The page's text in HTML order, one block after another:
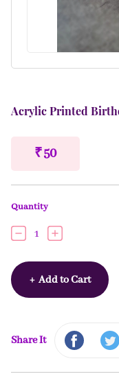
Acrylic Printed
₹ 50
Quantity
1
+ Add to Cart
Share It